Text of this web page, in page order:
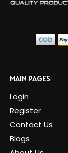
MAIN PAGES
Login
Register
Contact Us
Blogs